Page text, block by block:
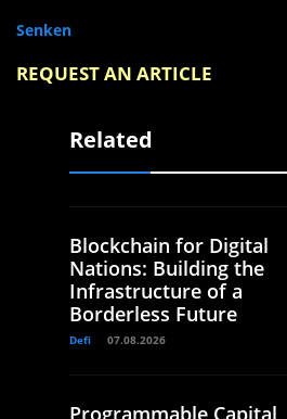
Senken
REQUEST AN ARTICLE
Related
Blockchain for Digital
Nations: Building the
Infrastructure of a
Borderless Future
Defi 07.08.2026